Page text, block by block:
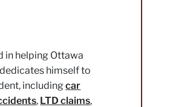
in helping Ottawa
himself to
includingcar
, LTD claims,